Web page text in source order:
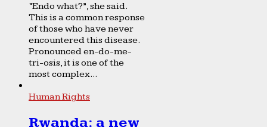
“Endo what?”, she said.
This is a common response
of those who have never
encountered this disease.
Pronounced en-do-me-
tri-osis, it is one of the
most complex...
Human Rights
Rwanda: a new